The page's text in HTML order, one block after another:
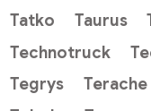
Tatko
Taurus
Technotruck
Tegrys
Terache